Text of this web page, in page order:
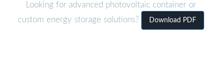
Looking for advanced photovoltaic container or
custom energy storage solutions?
Download PDF